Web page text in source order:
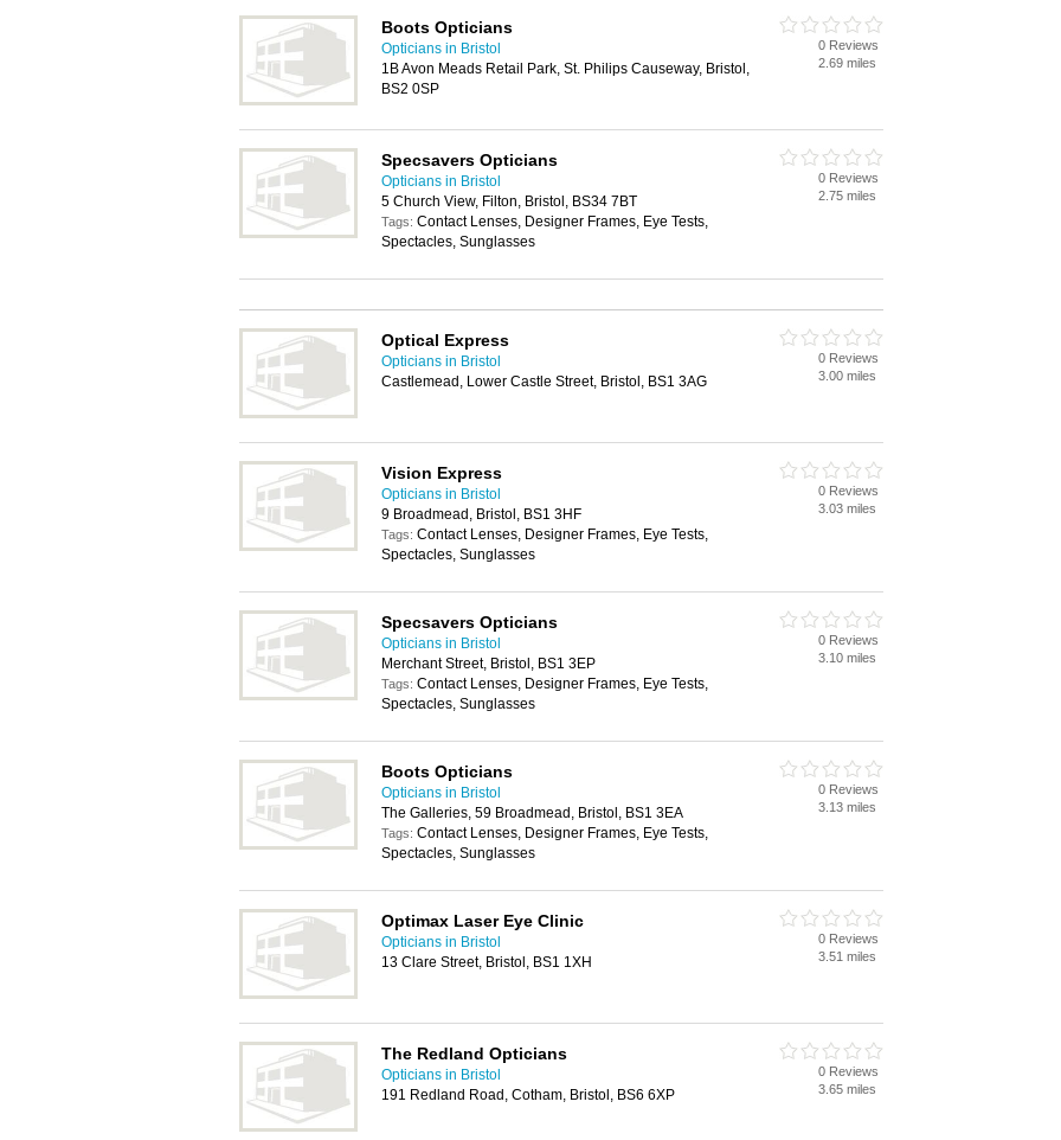
Boots Opticians
Opticians in Bristol
1B Avon Meads Retail Park, St. Philips Causeway, Bristol,
BS2 0SP
0 Reviews
2.69 miles
Specsavers Opticians
Opticians in Bristol
5 Church View, Filton, Bristol, BS34 7BT
Tags: Contact Lenses, Designer Frames, Eye Tests,
Spectacles, Sunglasses
0 Reviews
2.75 miles
Optical Express
Opticians in Bristol
Castlemead, Lower Castle Street, Bristol, BS1 3AG
0 Reviews
3.00 miles
Vision Express
Opticians in Bristol
9 Broadmead, Bristol, BS1 3HF
Tags: Contact Lenses, Designer Frames, Eye Tests,
Spectacles, Sunglasses
0 Reviews
3.03 miles
Specsavers Opticians
Opticians in Bristol
Merchant Street, Bristol, BS1 3EP
Tags: Contact Lenses, Designer Frames, Eye Tests,
Spectacles, Sunglasses
0 Reviews
3.10 miles
Boots Opticians
Opticians in Bristol
The Galleries, 59 Broadmead, Bristol, BS1 3EA
Tags: Contact Lenses, Designer Frames, Eye Tests,
Spectacles, Sunglasses
0 Reviews
3.13 miles
Optimax Laser Eye Clinic
Opticians in Bristol
13 Clare Street, Bristol, BS1 1XH
0 Reviews
3.51 miles
The Redland Opticians
Opticians in Bristol
191 Redland Road, Cotham, Bristol, BS6 6XP
0 Reviews
3.65 miles